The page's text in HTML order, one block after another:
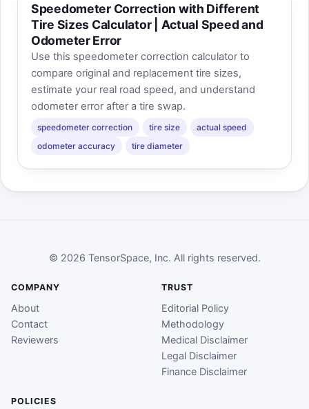
Speedometer Correction with Different
Tire Sizes Calculator | Actual Speed and
Odometer Error
Use this speedometer correction calculator to
compare original and replacement tire sizes,
estimate your real road speed, and understand
odometer error after a tire swap.
speedometer correction tire size
actual speed
odometer accuracy
tire diameter
© 2026 TensorSpace, Inc. All rights reserved.
COMPANY
About
Contact
Reviewers
TRUST
Editorial Policy
Methodology
Medical Disclaimer
Legal Disclaimer
Finance Disclaimer
POLICIES